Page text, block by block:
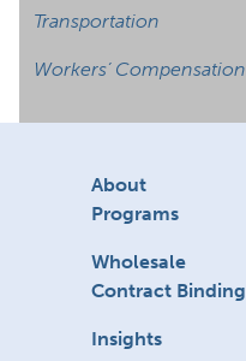
Transportation
Workers’ Compensation
About
Programs
Wholesale
Contract Binding
Insights